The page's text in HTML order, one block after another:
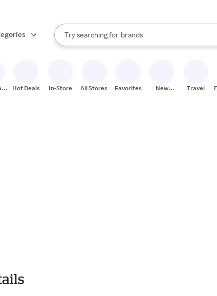
Search Rakuten
Try searching for
stores
brands
groceries
When autocomplete results are available, use the
Hot Deals In-Store All Stores Favorites
New
Travel